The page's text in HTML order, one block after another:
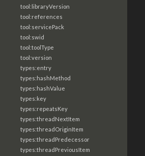
tool:libraryVersion
tool:references
tool:servicePack
tool:swid
tool:toolType
tool:version
types:entry
types:hashMethod
types:hashValue
types:key
types:repeatsKey
types:threadNextItem
types:threadOriginItem
types:threadPredecessor
types:threadPreviousItem